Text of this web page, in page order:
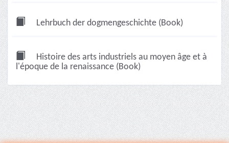
Lehrbuch der dogmengeschichte (Book)
Histoire des arts industriels au moyen âge et à
l'époque de la renaissance (Book)